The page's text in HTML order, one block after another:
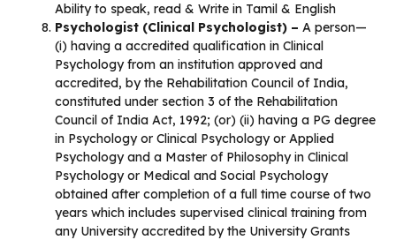
Ability to speak, read & Write in Tamil & English
Psychologist (Clinical Psychologist) – A person—
(i) having a accredited qualification in Clinical
Psychology from an institution approved and
accredited, by the Rehabilitation Council of India,
constituted under section 3 of the Rehabilitation
Council of India Act, 1992; (or) (ii) having a PG degree
in Psychology or Clinical Psychology or Applied
Psychology and a Master of Philosophy in Clinical
Psychology or Medical and Social Psychology
obtained after completion of a full time course of two
years which includes supervised clinical training from
any University accredited by the University Grants